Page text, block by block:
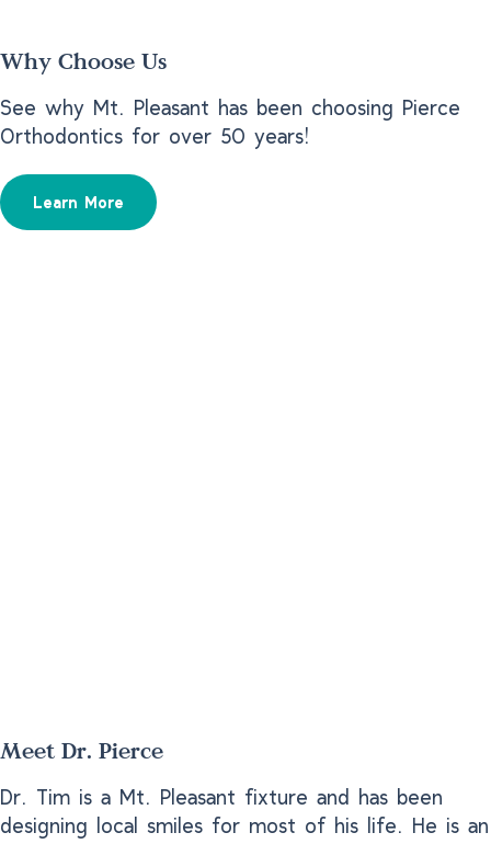
Why Choose Us
See why Mt. Pleasant has been choosing Pierce
Orthodontics for over 50 years!
Learn More
Meet Dr. Pierce
Dr. Tim is a Mt. Pleasant fixture and has been
designing local smiles for most of his life. He is an